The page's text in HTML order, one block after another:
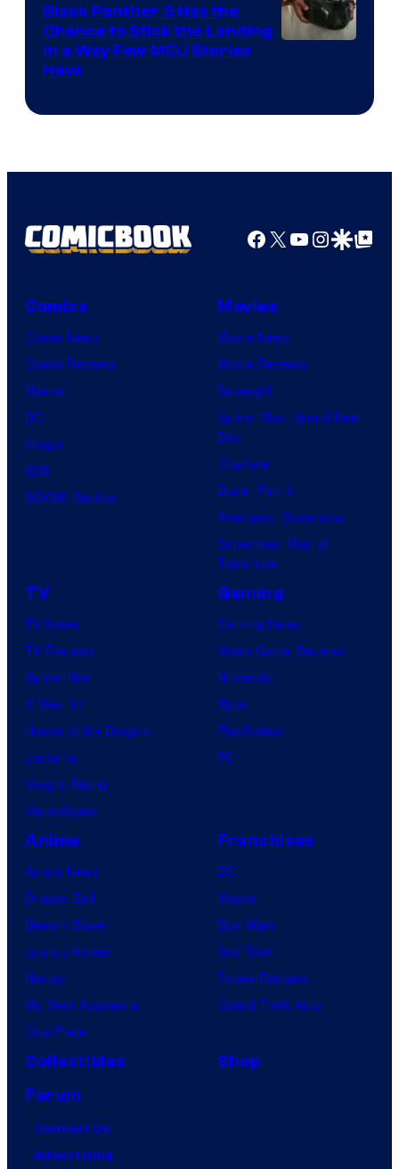
Black Panther 3 Has the
Chance to Stick the Landing
in a Way Few MCU Stories
Have
Facebook
X YouTube
GoogleGoogle Top
Comics
Comic News
Comic Reviews
Marvel
DC
Image
IDW
BOOM! Studios
Movies
Movie News
Movie Reviews
Supergirl
Spider-Man: Brand New
Day
Clayface
Dune: Part 3
Avengers: Doomsday
Superman: Man of
Tomorrow
TV
TV News
TV Reviews
Spider-Noir
X-Men ’97
House of the Dragon
Lanterns
Vought Rising
VisionQuest
Gaming
Gaming News
Video Game Reviews
Nintendo
Xbox
PlayStation
PC
Anime
Anime News
Dragon Ball
Demon Slayer
Jujutsu Kaisen
Naruto
My Hero Academia
One Piece
Franchises
DC
Marvel
Star Wars
Star Trek
Power Rangers
Grand Theft Auto
Collectibles
Shop
Forum
Contact Us
Advertising